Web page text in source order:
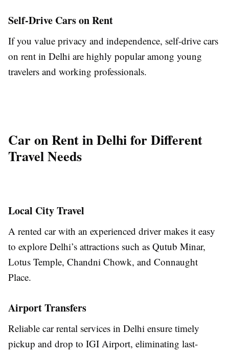
Self-Drive Cars on Rent
If you value privacy and independence, self-drive cars
on rent in Delhi are highly popular among young
travelers and working professionals.
Car on Rent in Delhi for Different
Travel Needs
Local City Travel
A rented car with an experienced driver makes it easy
to explore Delhi’s attractions such as Qutub Minar,
Lotus Temple, Chandni Chowk, and Connaught
Place.
Airport Transfers
Reliable car rental services in Delhi ensure timely
pickup and drop to IGI Airport, eliminating last-